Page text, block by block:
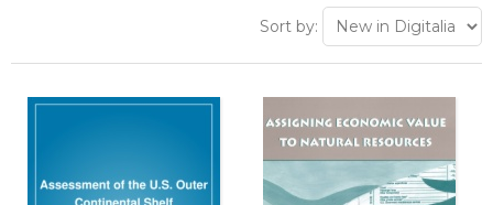
Sort by: